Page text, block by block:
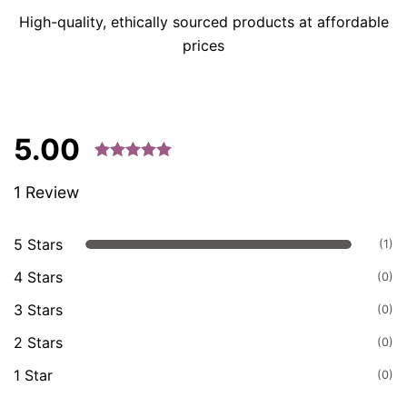
High-quality, ethically sourced products at affordable
prices
5.00
customer
1 Review
5 Stars (1)
4 Stars (0)
3 Stars (0)
2 Stars (0)
1 Star (0)